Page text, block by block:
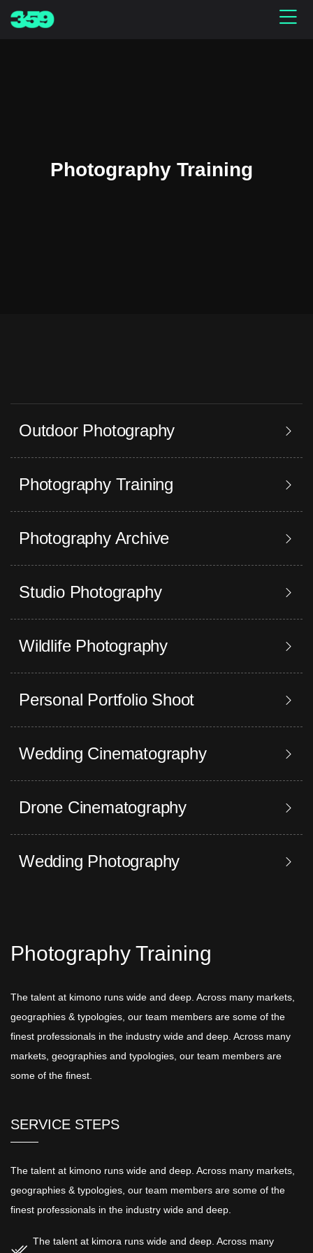
Photography Training
Outdoor Photography
Photography Training
Photography Archive
Studio Photography
Wildlife Photography
Personal Portfolio Shoot
Wedding Cinematography
Drone Cinematography
Wedding Photography
Photography Training
The talent at kimono runs wide and deep. Across many markets,
geographies & typologies, our team members are some of the
finest professionals in the industry wide and deep. Across many
markets, geographies and typologies, our team members are
some of the finest.
SERVICE STEPS
The talent at kimono runs wide and deep. Across many markets,
geographies & typologies, our team members are some of the
finest professionals in the industry wide and deep.
The talent at kimora runs wide and deep. Across many